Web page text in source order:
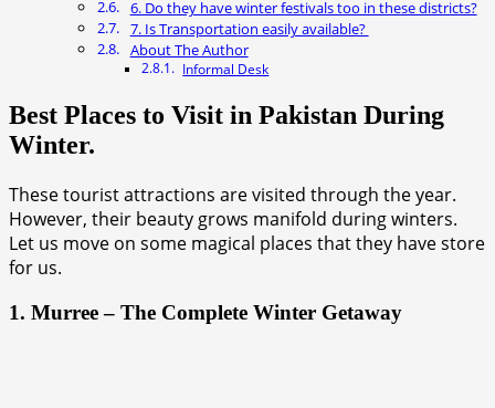
6. Do they have winter festivals too in these districts?
7. Is Transportation easily available?
About The Author
Informal Desk
Best Places to Visit in Pakistan During
Winter.
These tourist attractions are visited through the year.
However, their beauty grows manifold during winters.
Let us move on some magical places that they have store
for us.
1. Murree – The Complete Winter Getaway